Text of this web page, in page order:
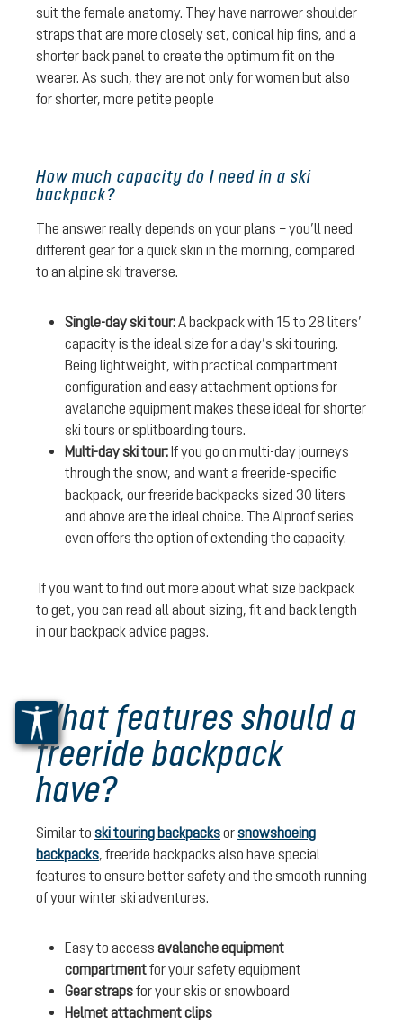
suit the female anatomy. They have narrower shoulder
straps that are more closely set, conical hip fins, and a
shorter back panel to create the optimum fit on the
wearer. As such, they are not only for women but also
for shorter, more petite people
How much capacity do I need in a ski
backpack?
The answer really depends on your plans – you’ll need
different gear for a quick skin in the morning, compared
to an alpine ski traverse.
Single-day ski tour:A backpack with 15 to 28 liters’
capacity is the ideal size for a day’s ski touring.
Being lightweight, with practical compartment
configuration and easy attachment options for
avalanche equipment makes these ideal for shorter
ski tours or splitboarding tours.
Multi-day ski tour:If you go on multi-day journeys
through the snow, and want a freeride-specific
backpack, our freeride backpacks sized 30 liters
and above are the ideal choice. The Alproof series
even offers the option of extending the capacity.
If you want to find out more about what size backpack
to get, you can read all about sizing, fit and back length
in our backpack advice pages.
What features should a
freeride backpack
have?
Similar to ski touring backpacksorsnowshoeing
backpacks, freeride backpacks also have special
features to ensure better safety and the smooth running
of your winter ski adventures.
Easy to access avalanche equipment
compartmentfor your safety equipment
Gear strapsfor your skis or snowboard
Helmet attachment clips